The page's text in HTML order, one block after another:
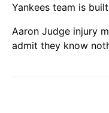
Yankees team is
Aaron Judge injury
admit they know